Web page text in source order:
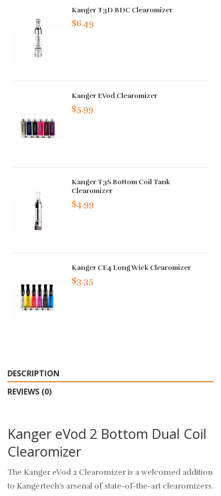
Kanger T3D BDC Clearomizer
$6.49
Kanger EVod Clearomizer
$5.99
Kanger T3S Bottom Coil Tank
Clearomizer
$4.99
Kanger CE4 Long Wick Clearomizer
$3.35
DESCRIPTION
REVIEWS (0)
Kanger eVod 2 Bottom Dual Coil
Clearomizer
The Kanger eVod 2 Clearomizer is a welcomed addition
to Kangertech’s arsenal of state-of-the-art clearomizers.